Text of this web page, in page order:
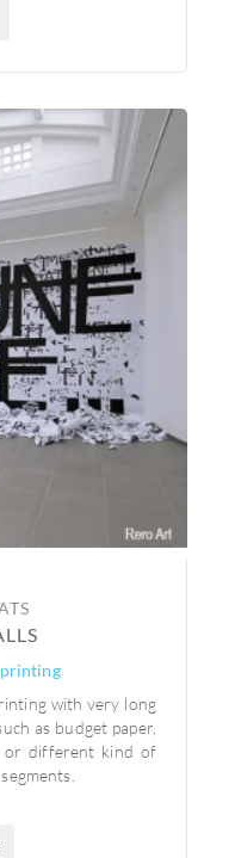
with very long
as budget paper,
or different kind of